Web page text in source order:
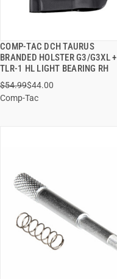
COMP-TAC DCH TAURUS
BRANDED HOLSTER G3/G3XL +
TLR-1 HL LIGHT BEARING RH
$54.99$44.00
Comp-Tac
QUICK VIEW